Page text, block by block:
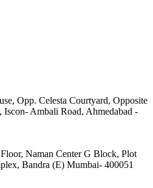
Opp. Celesta Courtyard, Opposite
Ambali Road, Ahmedabad -
Naman Center G Block, Plot
Bandra (E) Mumbai- 400051